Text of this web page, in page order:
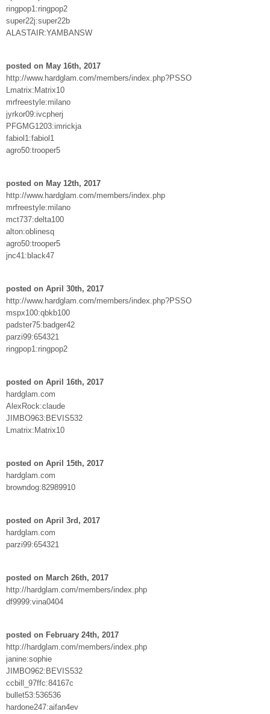
ringpop1:ringpop2
super22j:super22b
ALASTAIR:YAMBANSW
posted on May 16th, 2017
http://www.hardglam.com/members/index.php?PSSO
Lmatrix:Matrix10
mrfreestyle:milano
jyrkor09:ivcpherj
PFGMG1203:imrickja
fabiol1:fabiol1
agro50:trooper5
posted on May 12th, 2017
http://www.hardglam.com/members/index.php
mrfreestyle:milano
mct737:delta100
alton:oblinesq
agro50:trooper5
jnc41:black47
posted on April 30th, 2017
http://www.hardglam.com/members/index.php?PSSO
mspx100:qbkb100
padster75:badger42
parzi99:654321
ringpop1:ringpop2
posted on April 16th, 2017
hardglam.com
AlexRock:claude
JIMBO963:BEVIS532
Lmatrix:Matrix10
posted on April 15th, 2017
hardglam.com
browndog:82989910
posted on April 3rd, 2017
hardglam.com
parzi99:654321
posted on March 26th, 2017
http://hardglam.com/members/index.php
df9999:vina0404
posted on February 24th, 2017
http://hardglam.com/members/index.php
janine:sophie
JIMBO962:BEVIS532
ccbill_97ffc:84167c
bullet53:536536
hardone247:aifan4ev